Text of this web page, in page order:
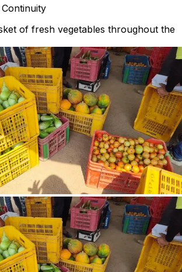
of fresh vegetables throughout the